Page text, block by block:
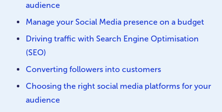
audience
Manage your Social Media presence on a budget
Driving traffic with Search Engine Optimisation
(SEO)
Converting followers into customers
Choosing the right social media platforms for your
audience